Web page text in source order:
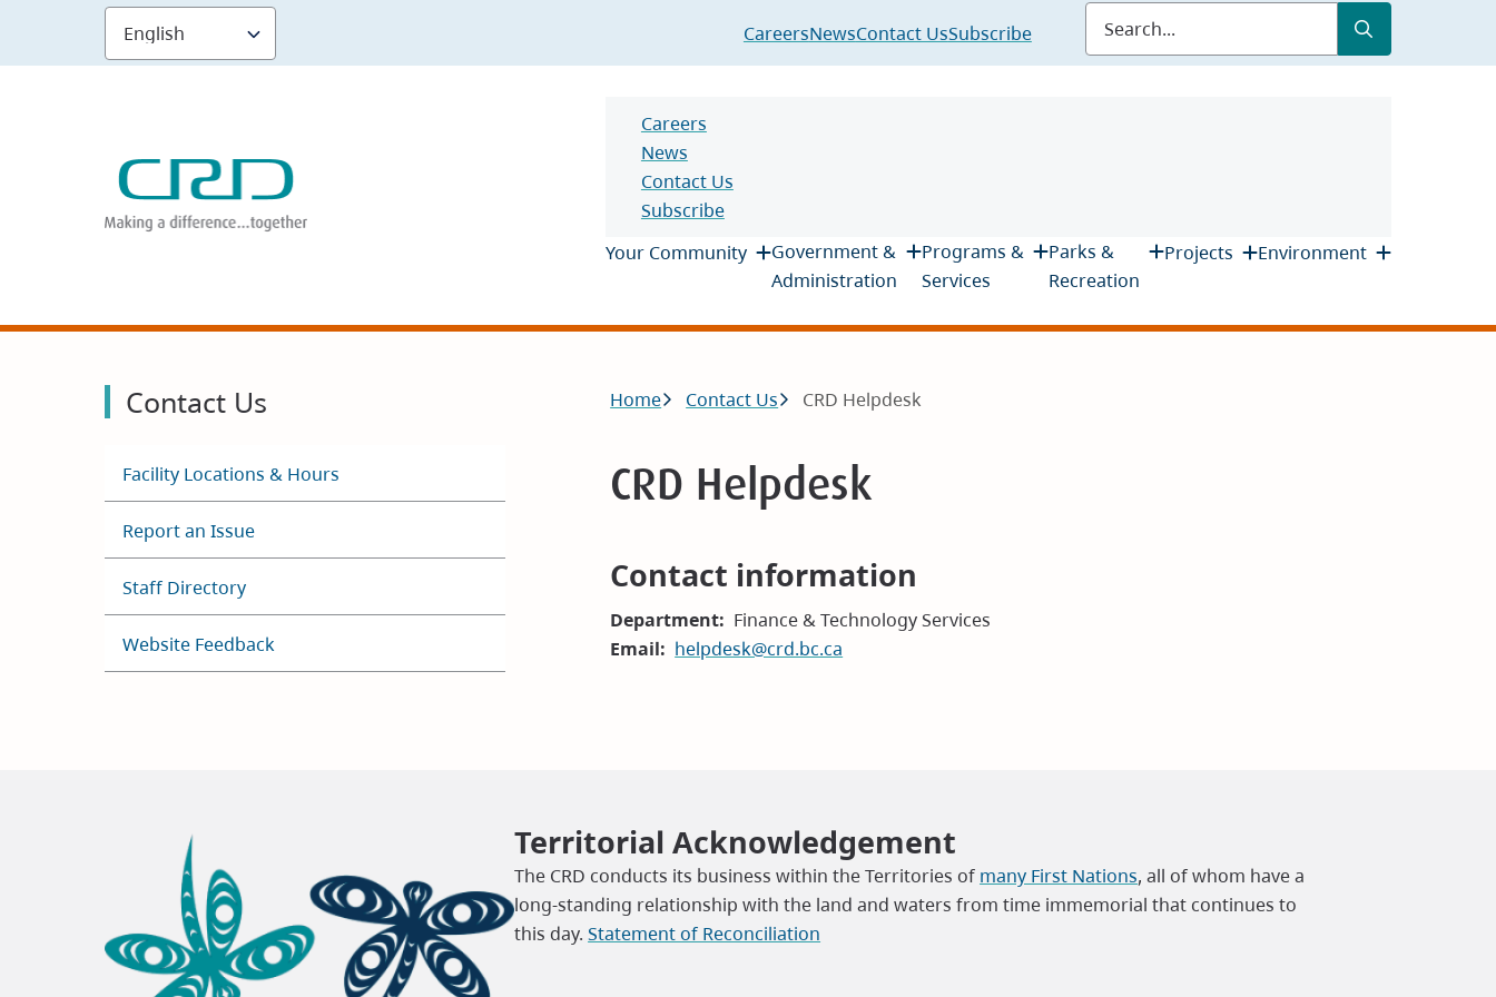
main
Header
CareersNewsContact UsSubscribe
Submit
Header
Careers
News
Contact Us
Subscribe
Main
Your Community
Government &
Administration
Programs &
Services
Parks &
Recreation
Projects Environment
Contact Us
Facility Locations & Hours
Report an Issue
Staff Directory
Website Feedback
Breadcrumb
Home Contact Us CRD Helpdesk
CRD Helpdesk
Contact information
Department
Finance & Technology Services
Email
helpdesk@crd.bc.ca
Territorial Acknowledgement
The CRD conducts its business within the Territories of many First Nations, all of whom have a
long-standing relationship with the land and waters from time immemorial that continues to
this day.Statement of Reconciliation